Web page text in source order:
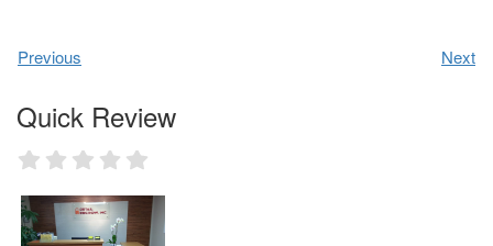
Previous Next
Quick Review